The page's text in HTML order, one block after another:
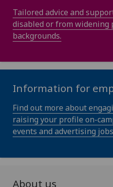
Tailored advice and
disabled or from widening
backgrounds.
Information for
Find out more about
raising your profile on-
events and advertising
About us